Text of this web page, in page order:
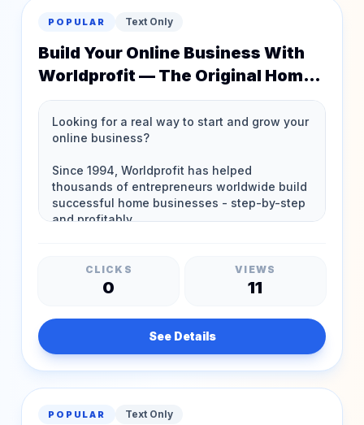
POPULAR Text Only
Build Your Online Business With
Worldprofit — The Original Home
Business Experts!
CLICKS
0
VIEWS
11
See Details
POPULAR Text Only